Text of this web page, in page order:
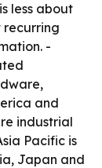
less about
recurring
-
and
industrial
Pacific is
Japan and